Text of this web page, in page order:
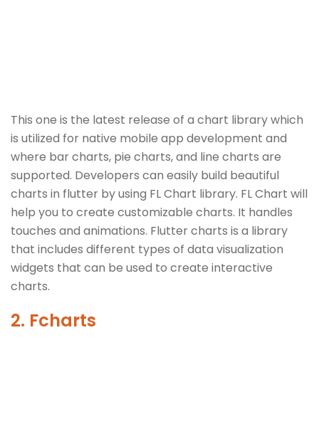
This one is the latest release of a chart library which
is utilized for native mobile app development and
where bar charts, pie charts, and line charts are
supported. Developers can easily build beautiful
charts in flutter by using FL Chart library. FL Chart will
help you to create customizable charts. It handles
touches and animations. Flutter charts is a library
that includes different types of data visualization
widgets that can be used to create interactive
charts.
2. Fcharts